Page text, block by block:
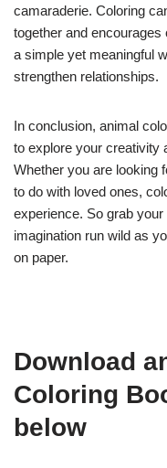
camaraderie. Coloring
together and
a simple yet meaningful
strengthen relationships.
In conclusion, animal
to explore your creativity
Whether you are looking
to do with loved ones,
experience. So grab
imagination run wild as
on paper.
Download
Coloring
below